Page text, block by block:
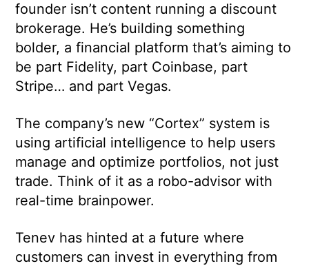
founder isn’t content running a discount
brokerage. He’s building something
bolder, a financial platform that’s aiming to
be part Fidelity, part Coinbase, part
Stripe… and part Vegas.
The company’s new “Cortex” system is
using artificial intelligence to help users
manage and optimize portfolios, not just
trade. Think of it as a robo-advisor with
real-time brainpower.
Tenev has hinted at a future where
customers can invest in everything from